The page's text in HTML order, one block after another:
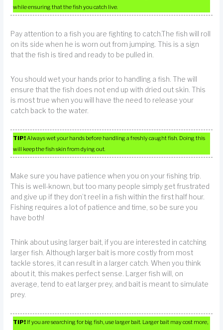
while ensuring that the fish you catch live.
Pay attention to a fish you are fighting to catch.The fish will roll
on its side when he is worn out from jumping. This is a sign
that the fish is tired and ready to be pulled in.
You should wet your hands prior to handling a fish. The will
ensure that the fish does not end up with dried out skin. This
is most true when you will have the need to release your
catch back to the water.
TIP!Always wet your hands before handling a freshly caught fish. Doing this
will keep the fish skin from dying out.
Make sure you have patience when you on your fishing trip.
This is well-known, but too many people simply get frustrated
and give up if they don’t reel in a fish within the first half hour.
Fishing requires a lot of patience and time, so be sure you
have both!
Think about using larger bait, if you are interested in catching
larger fish. Although larger bait is more costly from most
tackle stores, it can result in a larger catch. When you think
about it, this makes perfect sense. Larger fish will, on
average, tend to eat larger prey, and bait is meant to simulate
prey.
TIP! If you are searching for big fish, use larger bait. Larger bait may cost more,